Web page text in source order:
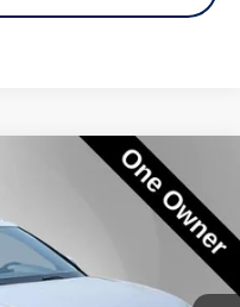
Model:F3BCEA
Ext.
Finance